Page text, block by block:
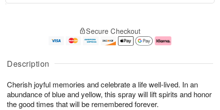
Description
Cherish joyful memories and celebrate a life well-lived. In an
abundance of blue and yellow, this spray will lift spirits and honor
the good times that will be remembered forever.
u
7
g
g
e
t
s
Secure Checkout